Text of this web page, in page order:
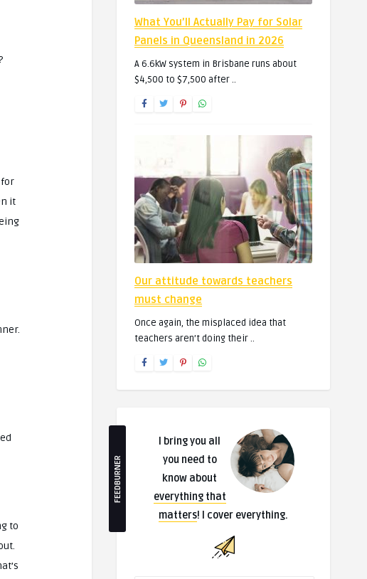
for
it
to
What You’ll Actually Pay for Solar
Panels in Queensland in 2026
A 6.6kW system in Brisbane runs about
$4,500 to $7,500 after ..
Our attitude towards teachers
must change
Once again, the misplaced idea that
teachers aren’t doing their ..
FEEDBURNER
I bring you all
you need to
know about
everything that
matters! I cover everything.